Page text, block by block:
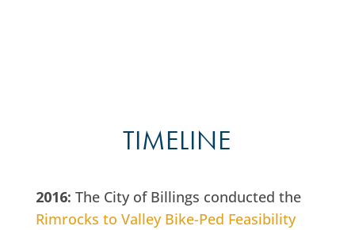
TIMELINE
2016: The City of Billings conducted the
Rimrocks to Valley Bike-Ped Feasibility